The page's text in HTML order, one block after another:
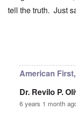
tell the truth. Just
American
Dr. Revilo P.
6 years 1 month